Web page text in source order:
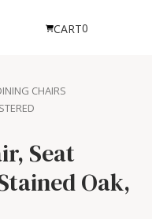
CART0
CHAIRS
Seat
Oak,